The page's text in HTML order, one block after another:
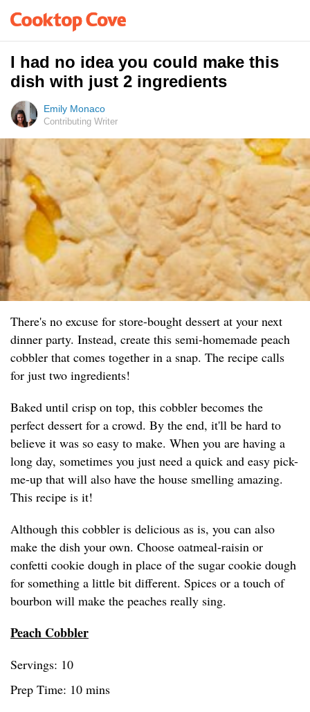
I had no idea you could make this
dish with just 2 ingredients
Emily Monaco
Contributing Writer
There's no excuse for store-bought dessert at your next
dinner party. Instead, create this semi-homemade peach
cobbler that comes together in a snap. The recipe calls
for just two ingredients!
Baked until crisp on top, this cobbler becomes the
perfect dessert for a crowd. By the end, it'll be hard to
believe it was so easy to make. When you are having a
long day, sometimes you just need a quick and easy pick-
me-up that will also have the house smelling amazing.
This recipe is it!
Although this cobbler is delicious as is, you can also
make the dish your own. Choose oatmeal-raisin or
confetti cookie dough in place of the sugar cookie dough
for something a little bit different. Spices or a touch of
bourbon will make the peaches really sing.
Peach Cobbler
Servings: 10
Prep Time: 10 mins